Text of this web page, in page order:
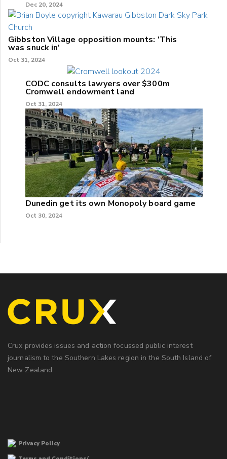
Dec 20, 2024
Gibbston Village opposition mounts: 'This
was snuck in'
Oct 31, 2024
CODC consults lawyers over $300m
Cromwell endowment land
Oct 31, 2024
Dunedin get its own Monopoly board game
Oct 30, 2024
Crux provides issues and action focussed public interest
journalism to the Southern Lakes region in the South Island of
New Zealand.
Privacy Policy